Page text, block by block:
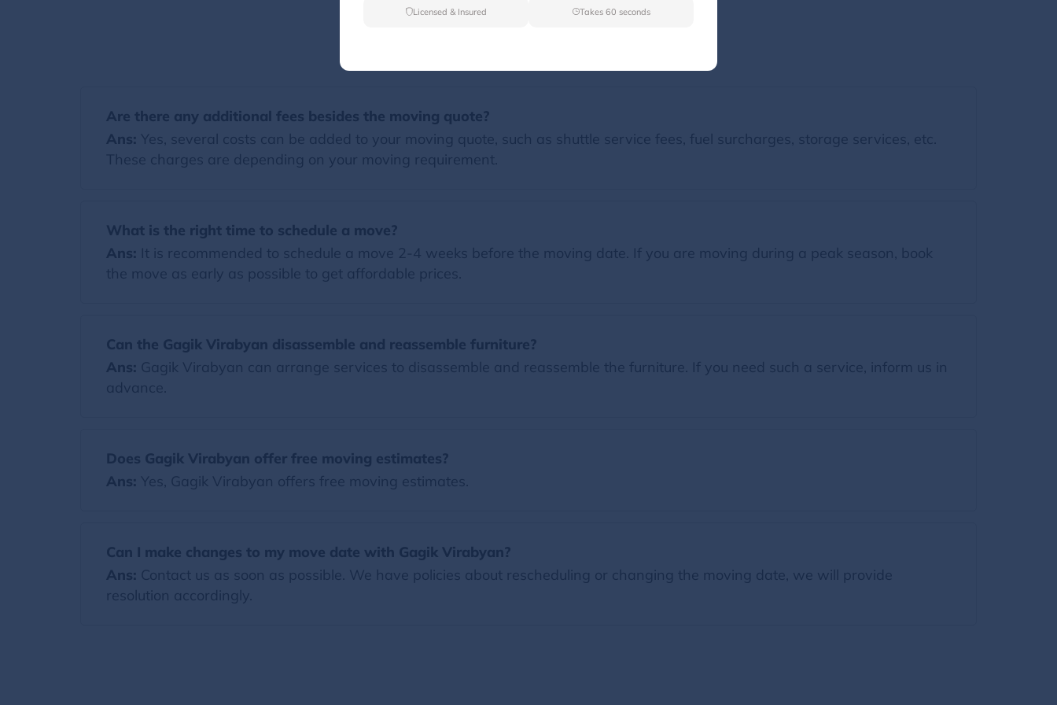
Are there any additional fees besides the moving quote?
Ans: Yes, several costs can be added to your moving quote, such as shuttle service fees, fuel surcharges, storage services, etc.
These charges are depending on your moving requirement.
What is the right time to schedule a move?
Ans: It is recommended to schedule a move 2-4 weeks before the moving date. If you are moving during a peak season, book
the move as early as possible to get affordable prices.
Can the Gagik Virabyan disassemble and reassemble furniture?
Ans: Gagik Virabyan can arrange services to disassemble and reassemble the furniture. If you need such a service, inform us in
advance.
Does Gagik Virabyan offer free moving estimates?
Ans: Yes, Gagik Virabyan offers free moving estimates.
Can I make changes to my move date with Gagik Virabyan?
Ans: Contact us as soon as possible. We have policies about rescheduling or changing the moving date, we will provide
resolution accordingly.
Licensed & Insured Takes 60 seconds